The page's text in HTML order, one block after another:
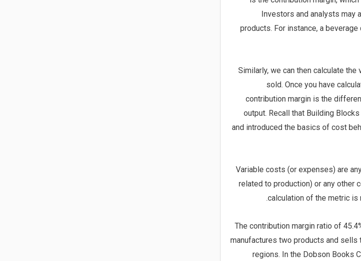
Investors and analysts may
products. For instance, a
Similarly, we can then calculate
sold. Once you have
contribution margin is the
output. Recall that Building
and introduced the basics of cost
Variable costs (or expenses) are
related to production) or any other
calculation of the metric
The contribution margin ratio of
manufactures two products and sells
regions. In the Dobson Books